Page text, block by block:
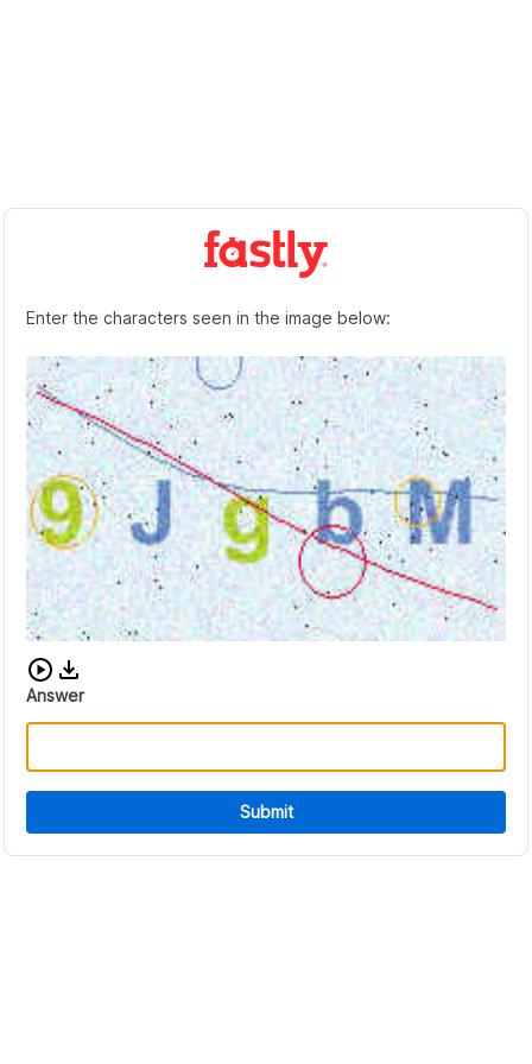
Enter the characters seen in the image below:
Download audio CAPTCHA
Answer
Submit